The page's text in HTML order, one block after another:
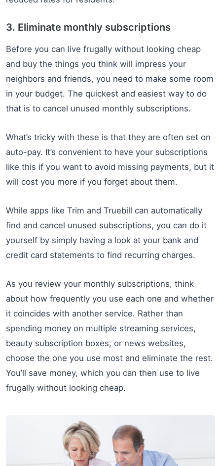
3. Eliminate monthly subscriptions
Before you can live frugally without looking cheap
and buy the things you think will impress your
neighbors and friends, you need to make some room
in your budget. The quickest and easiest way to do
that is to cancel unused monthly subscriptions.
What’s tricky with these is that they are often set on
auto-pay. It’s convenient to have your subscriptions
like this if you want to avoid missing payments, but it
will cost you more if you forget about them.
While apps like Trim and Truebill can automatically
find and cancel unused subscriptions, you can do it
yourself by simply having a look at your bank and
credit card statements to find recurring charges.
As you review your monthly subscriptions, think
about how frequently you use each one and whether
it coincides with another service. Rather than
spending money on multiple streaming services,
beauty subscription boxes, or news websites,
choose the one you use most and eliminate the rest.
You’ll save money, which you can then use to live
frugally without looking cheap.